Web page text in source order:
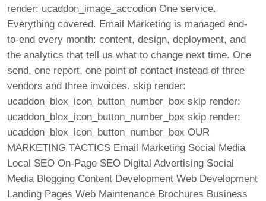
render: ucaddon_image_accodion One service.
Everything covered. Email Marketing is managed end-
to-end every month: content, design, deployment, and
the analytics that tell us what to change next time. One
send, one report, one point of contact instead of three
vendors and three invoices. skip render:
ucaddon_blox_icon_button_number_box skip render:
ucaddon_blox_icon_button_number_box skip render:
ucaddon_blox_icon_button_number_box OUR
MARKETING TACTICS Email Marketing Social Media
Local SEO On-Page SEO Digital Advertising Social
Media Blogging Content Development Web Development
Landing Pages Web Maintenance Brochures Business